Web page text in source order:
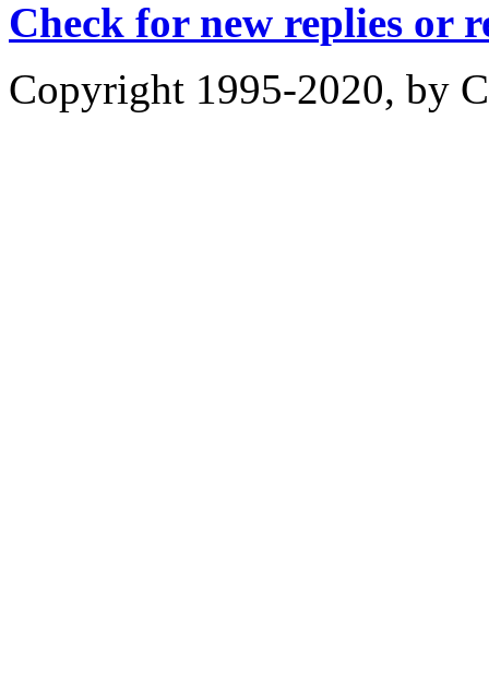
Check for new replies or
Copyright 1995-2020, by